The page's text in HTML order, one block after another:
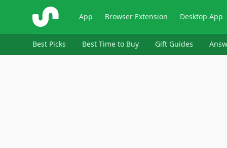
ShopSavvy App Browser Extension Desktop App
Best Picks Best Time to Buy Gift Guides